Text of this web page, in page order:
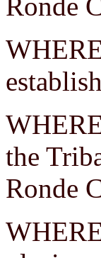
Ronde
the
Ronde